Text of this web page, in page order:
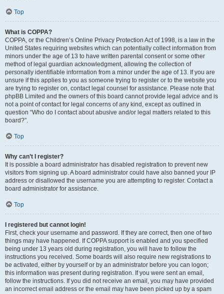
Top
What is COPPA?
COPPA, or the Children’s Online Privacy Protection Act of 1998, is a law in the
United States requiring websites which can potentially collect information from
minors under the age of 13 to have written parental consent or some other
method of legal guardian acknowledgment, allowing the collection of
personally identifiable information from a minor under the age of 13. If you are
unsure if this applies to you as someone trying to register or to the website you
are trying to register on, contact legal counsel for assistance. Please note that
phpBB Limited and the owners of this board cannot provide legal advice and is
not a point of contact for legal concerns of any kind, except as outlined in
question “Who do I contact about abusive and/or legal matters related to this
board?”.
Top
Why can’t I register?
It is possible a board administrator has disabled registration to prevent new
visitors from signing up. A board administrator could have also banned your IP
address or disallowed the username you are attempting to register. Contact a
board administrator for assistance.
Top
I registered but cannot login!
First, check your username and password. If they are correct, then one of two
things may have happened. If COPPA support is enabled and you specified
being under 13 years old during registration, you will have to follow the
instructions you received. Some boards will also require new registrations to
be activated, either by yourself or by an administrator before you can logon;
this information was present during registration. If you were sent an email,
follow the instructions. If you did not receive an email, you may have provided
an incorrect email address or the email may have been picked up by a spam